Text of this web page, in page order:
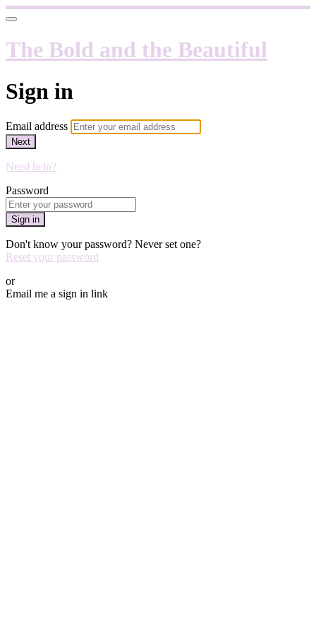
The Bold and the Beautiful
Sign in
Email address
Next
Need help?
Password
Sign in
Don't know your password? Never set one?
Reset your password
or
Email me a sign in link